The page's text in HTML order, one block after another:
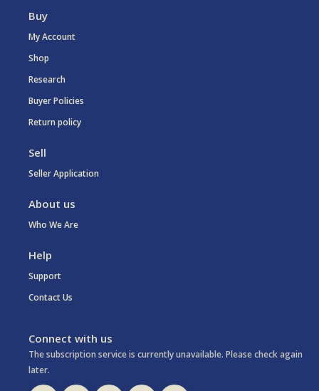
Buy
My Account
Shop
Research
Buyer Policies
Return policy
Sell
Seller Application
About us
Who We Are
Help
Support
Contact Us
Connect with us
The subscription service is currently unavailable. Please check again
later.